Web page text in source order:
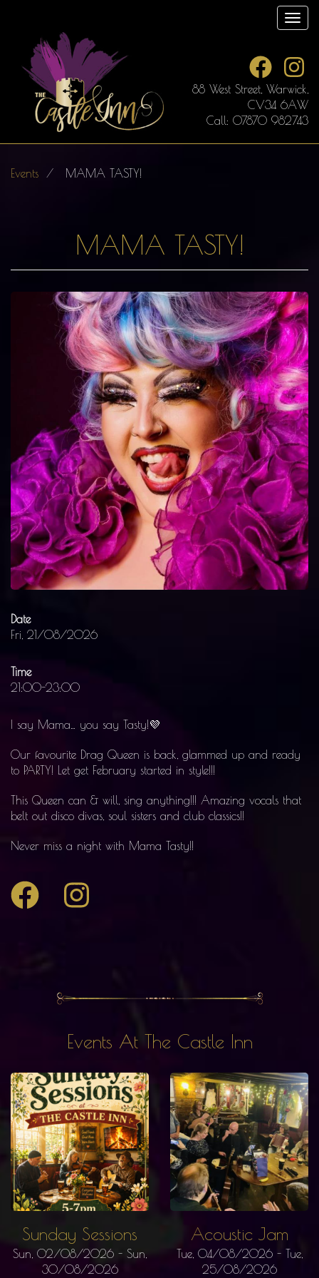
content
88 West Street, Warwick,
CV34 6AW
Call: 07870 982743
Events MAMA TASTY!
MAMA TASTY!
Date
Fri, 21/08/2026
Time
21:00-23:00
I say Mama… you say Tasty!💜
Our favourite Drag Queen is back, glammed up and ready
to PARTY! Let get February started in style!!!
This Queen can & will, sing anything!!! Amazing vocals that
belt out disco divas, soul sisters and club classics!!
Never miss a night with Mama Tasty!!
Events At The Castle Inn
Sunday Sessions
Sun, 02/08/2026 - Sun,
30/08/2026
Acoustic Jam
Tue, 04/08/2026-
Tue,
25/08/2026